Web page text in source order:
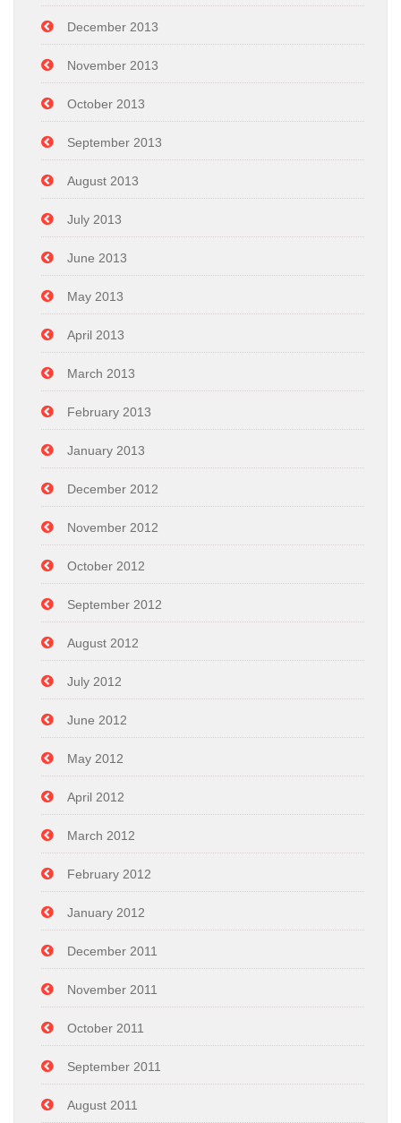
December 2013
November 2013
October 2013
September 2013
August 2013
July 2013
June 2013
May 2013
April 2013
March 2013
February 2013
January 2013
December 2012
November 2012
October 2012
September 2012
August 2012
July 2012
June 2012
May 2012
April 2012
March 2012
February 2012
January 2012
December 2011
November 2011
October 2011
September 2011
August 2011